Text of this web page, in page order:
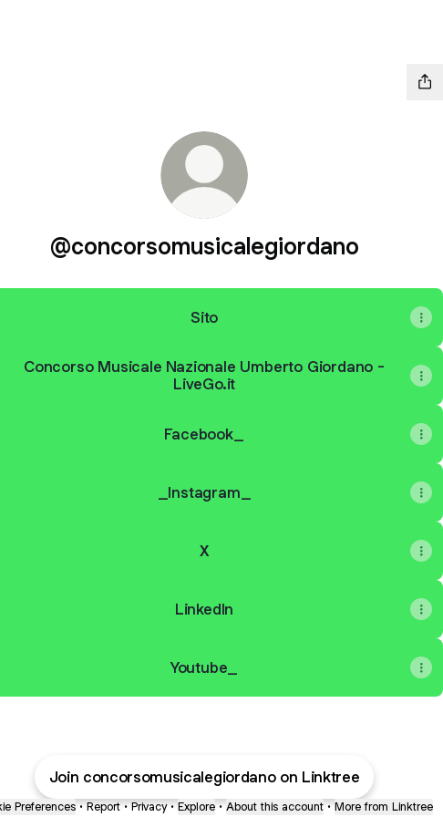
@concorsomusicalegiordano
Sito
Concorso Musicale Nazionale Umberto Giordano -
LiveGo.it
Facebook_
_Instagram_
X
Linkedln
Youtube_
Join concorsomusicalegiordano on Linktree
Preferences • Report • Privacy • Explore • About this account • More from Linktree